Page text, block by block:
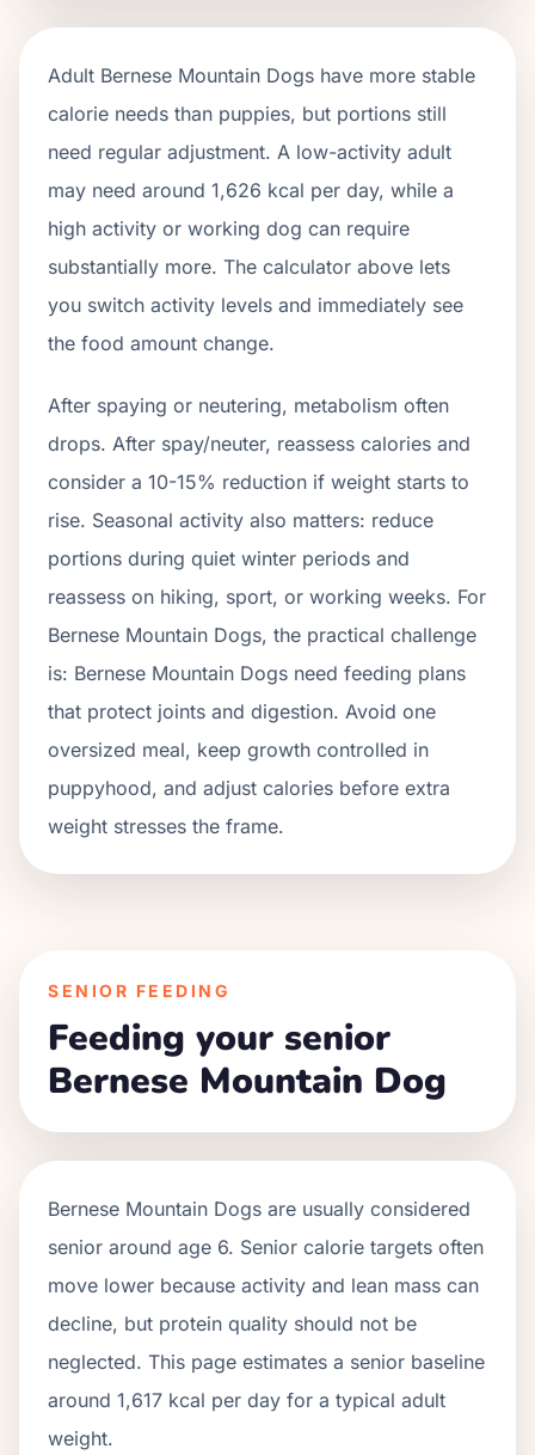
Adult Bernese Mountain Dogs have more stable
calorie needs than puppies, but portions still
need regular adjustment. A low-activity adult
may need around 1,626 kcal per day, while a
high activity or working dog can require
substantially more. The calculator above lets
you switch activity levels and immediately see
the food amount change.
After spaying or neutering, metabolism often
drops. After spay/neuter, reassess calories and
consider a 10-15% reduction if weight starts to
rise. Seasonal activity also matters: reduce
portions during quiet winter periods and
reassess on hiking, sport, or working weeks. For
Bernese Mountain Dogs, the practical challenge
is: Bernese Mountain Dogs need feeding plans
that protect joints and digestion. Avoid one
oversized meal, keep growth controlled in
puppyhood, and adjust calories before extra
weight stresses the frame.
SENIOR FEEDING
Feeding your senior
Bernese Mountain Dog
Bernese Mountain Dogs are usually considered
senior around age 6. Senior calorie targets often
move lower because activity and lean mass can
decline, but protein quality should not be
neglected. This page estimates a senior baseline
around 1,617 kcal per day for a typical adult
weight.